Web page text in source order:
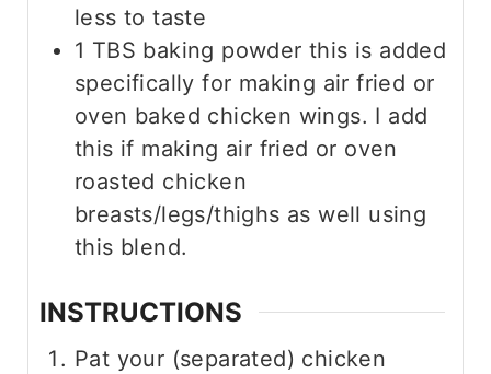
less to taste
1 TBS baking powder this is added
specifically for making air fried or
oven baked chicken wings. I add
this if making air fried or oven
roasted chicken
breasts/legs/thighs as well using
this blend.
INSTRUCTIONS
Pat your (separated) chicken